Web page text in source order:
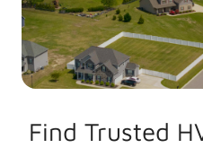
Find Trusted